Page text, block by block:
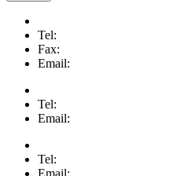
Tel:
Fax:
Email:
Tel:
Email:
Tel:
Email: